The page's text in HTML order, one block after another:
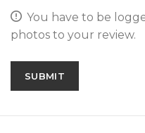
You have to be
photos to your review.